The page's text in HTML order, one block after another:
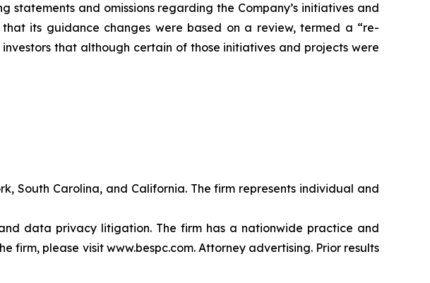
statements and omissions regarding the Company’s initiatives and
its guidance changes were based on a review, termed a “re-
that although certain of those initiatives and projects were
South Carolina, and California. The firm represents individual and
data privacy litigation. The firm has a nationwide practice and
please visit www.bespc.com. Attorney advertising. Prior results